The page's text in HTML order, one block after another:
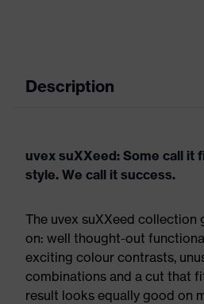
Description
uvex suXXeed: Some call it
style. We call it success.
The uvex suXXeed collection
on: well thought-out
exciting colour contrasts,
combinations and a cut that
result looks equally good on